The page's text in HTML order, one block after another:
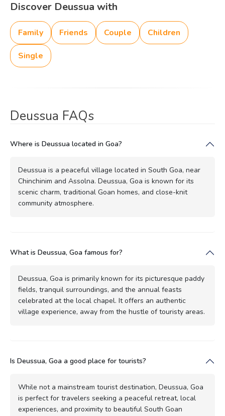
Discover Deussua with
Family Friends Couple Children
Single
Deussua FAQs
Where is Deussua located in Goa?
Deussua is a peaceful village located in South Goa, near
Chinchinim and Assolna. Deussua, Goa is known for its
scenic charm, traditional Goan homes, and close-knit
community atmosphere.
What is Deussua, Goa famous for?
Deussua, Goa is primarily known for its picturesque paddy
fields, tranquil surroundings, and the annual feasts
celebrated at the local chapel. It offers an authentic
village experience, away from the hustle of touristy areas.
Is Deussua, Goa a good place for tourists?
While not a mainstream tourist destination, Deussua, Goa
is perfect for travelers seeking a peaceful retreat, local
experiences, and proximity to beautiful South Goan